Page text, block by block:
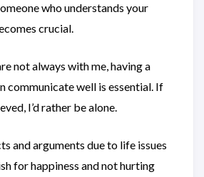
who understands your
crucial.
not always with me, having a
communicate well is essential. If
I’d rather be alone.
and arguments due to life issues
for happiness and not hurting